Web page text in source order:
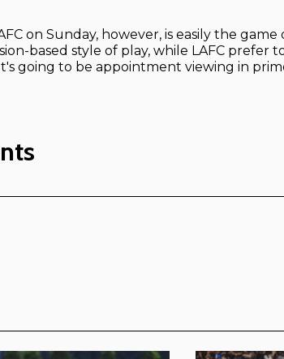
on Sunday, however, is easily the
based style of play, while LAFC prefer
going to be appointment viewing in